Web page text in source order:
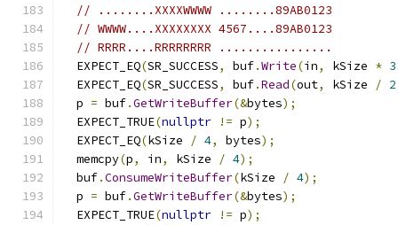
// ........XXXXWWWW ........89AB0123
// WWWW....XXXXXXXX 4567....89AB0123
// RRRR....RRRRRRRR ................
  EXPECT_EQ
(SR_SUCCESS, buf.Write(in, kSize * 3
  EXPECT_EQ
(SR_SUCCESS, buf.Read(out, kSize / 2
  p
= buf.GetWriteBuffer(&bytes);
  EXPECT_TRUE
(nullptr != p);
  EXPECT_EQ
(kSize / 4, bytes);
  memcpy
(p, in, kSize / 4);
  buf
.ConsumeWriteBuffer(kSize / 4);
  p
= buf.GetWriteBuffer(&bytes);
  EXPECT_TRUE
(nullptr != p);